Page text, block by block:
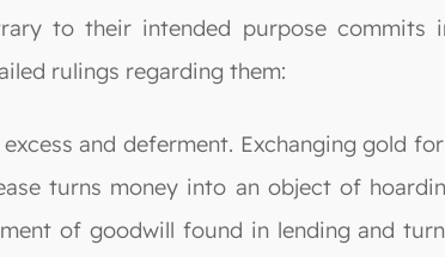
to their intended purpose
rulings regarding them:
and deferment. Exchanging gold
turns money into an object of
of goodwill found in lending and